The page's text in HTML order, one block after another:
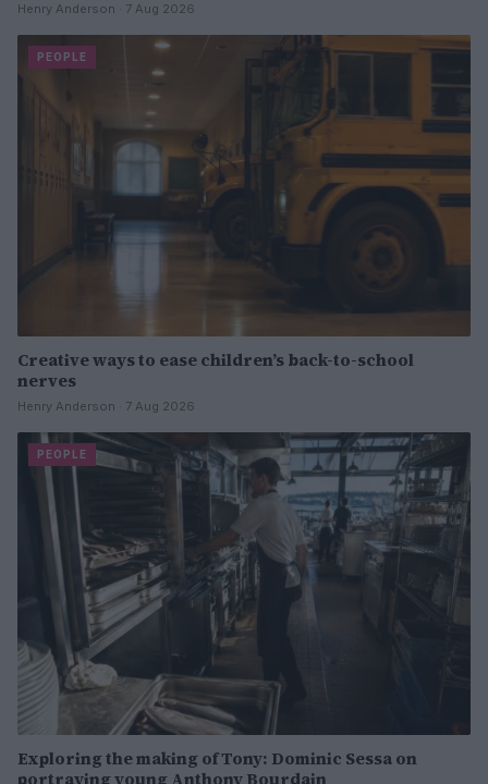
Henry Anderson · 7 Aug 2026
PEOPLE
Creative ways to ease children’s back-to-school
nerves
Henry Anderson · 7 Aug 2026
PEOPLE
Exploring the making of Tony: Dominic Sessa on
portraying young Anthony Bourdain